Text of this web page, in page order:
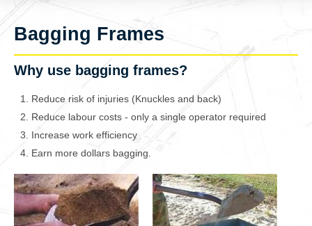
Bagging Frames
Why use bagging frames?
Reduce risk of injuries (Knuckles and back)
Reduce labour costs - only a single operator required
Increase work efficiency
Earn more dollars bagging.